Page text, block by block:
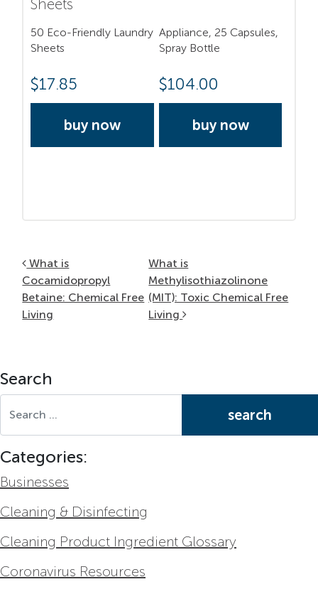
Sheets
50 Eco-Friendly Laundry
Sheets
$17.85
buy now
Appliance, 25 Capsules,
Spray Bottle
$104.00
buy now
Post navigation
What is
Cocamidopropyl
Betaine: Chemical Free
Living
What is
Methylisothiazolinone
(MIT): Toxic Chemical Free
Living
Search
Categories:
Businesses
Cleaning & Disinfecting
Cleaning Product Ingredient Glossary
Coronavirus Resources